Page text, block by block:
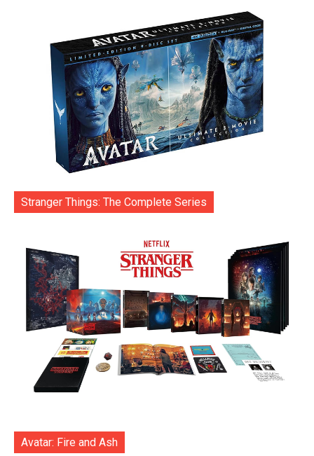
Stranger Things: The Complete Series
Avatar: Fire and Ash